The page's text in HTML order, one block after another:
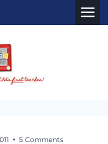
5 Comments